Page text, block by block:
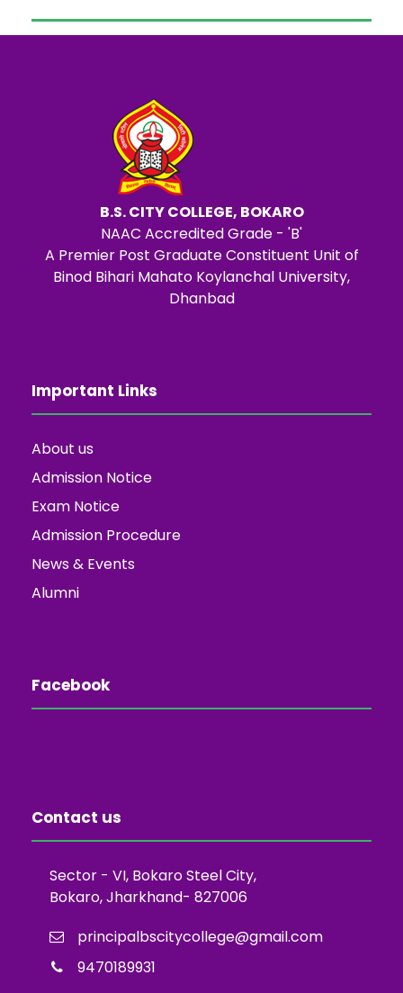
B.S. CITY COLLEGE, BOKARO
NAAC Accredited Grade - 'B'
A Premier Post Graduate Constituent Unit of
Binod Bihari Mahato Koylanchal University,
Dhanbad
Important Links
About us
Admission Notice
Exam Notice
Admission Procedure
News & Events
Alumni
Facebook
Contact us
Sector - VI, Bokaro Steel City,
Bokaro, Jharkhand- 827006
principalbscitycollege@gmail.com
9470189931